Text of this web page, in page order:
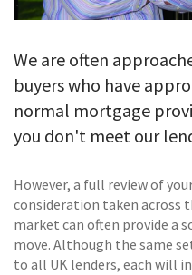
We are often
buyers who have
normal mortgage
you don't meet our
However, a full review of
consideration taken across
market can often provide a
move. Although the same
to all UK lenders, each will